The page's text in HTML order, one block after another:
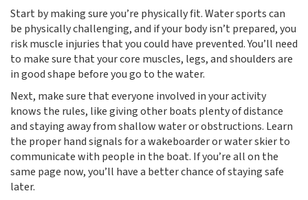
Start by making sure you’re physically fit. Water sports can
be physically challenging, and if your body isn’t prepared, you
risk muscle injuries that you could have prevented. You’ll need
to make sure that your core muscles, legs, and shoulders are
in good shape before you go to the water.
Next, make sure that everyone involved in your activity
knows the rules, like giving other boats plenty of distance
and staying away from shallow water or obstructions. Learn
the proper hand signals for a wakeboarder or water skier to
communicate with people in the boat. If you’re all on the
same page now, you’ll have a better chance of staying safe
later.